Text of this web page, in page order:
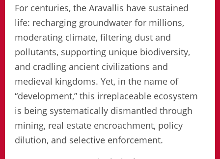
For centuries, the Aravallis have sustained
life: recharging groundwater for millions,
moderating climate, filtering dust and
pollutants, supporting unique biodiversity,
and cradling ancient civilizations and
medieval kingdoms. Yet, in the name of
“development,” this irreplaceable ecosystem
is being systematically dismantled through
mining, real estate encroachment, policy
dilution, and selective enforcement.